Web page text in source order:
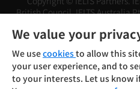
British Council, IELTS Australia
We value your
We usecookiesto allow this
your user experience, and to
to your interests. Let us know